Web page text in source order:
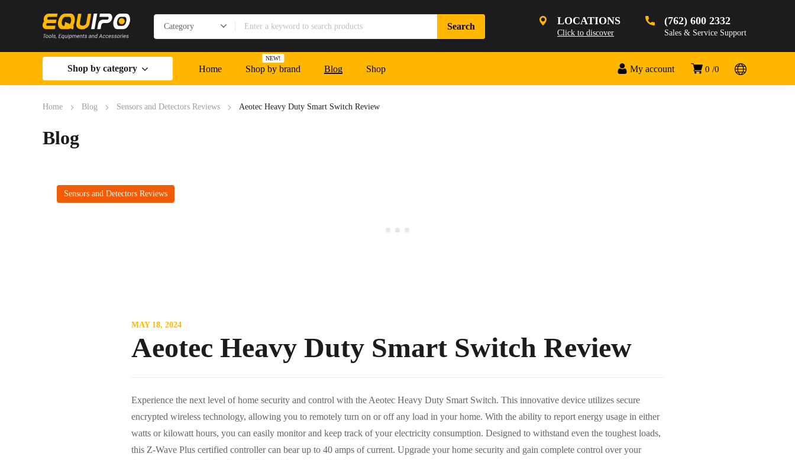
LOCATIONS
Click to discover
(762) 600 2332
Sales & Service Support
0 0
My account
Shop by category Home Shop by brand
NEW!
Blog Shop
Home Blog Sensors and Detectors Reviews Aeotec Heavy Duty Smart Switch Review
Blog
Sensors and Detectors Reviews
MAY 18, 2024
Aeotec Heavy Duty Smart Switch Review
Experience the next level of home security and control with the Aeotec Heavy Duty Smart Switch. This innovative device utilizes secure
encrypted wireless technology, allowing you to remotely turn on or off any load in your home. With the ability to report energy usage in either
watts or kilowatt hours, you can easily monitor and keep track of your electricity consumption. Designed to withstand even the toughest loads,
this Z-Wave Plus certified controller can bear up to 40 amps of current. Upgrade your home security and gain complete control over your